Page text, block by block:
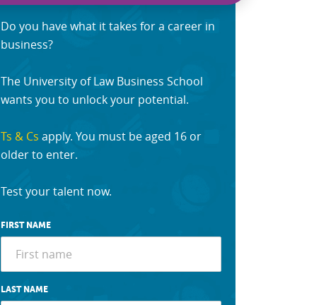
Do you have what it takes for a career in
business?
The University of Law Business School
wants you to unlock your potential.
Ts & Cs apply. You must be aged 16 or
older to enter.
Test your talent now.
FIRST NAME
LAST NAME